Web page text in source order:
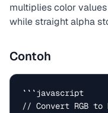
multiplies color
while straight alpha
Contoh
```javascript
// Convert RGB to